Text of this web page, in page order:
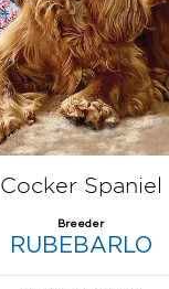
Cocker Spaniel
Breeder
RUBEBARLO